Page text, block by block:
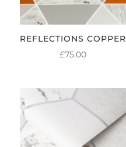
REFLECTIONS COPPER
£75.00